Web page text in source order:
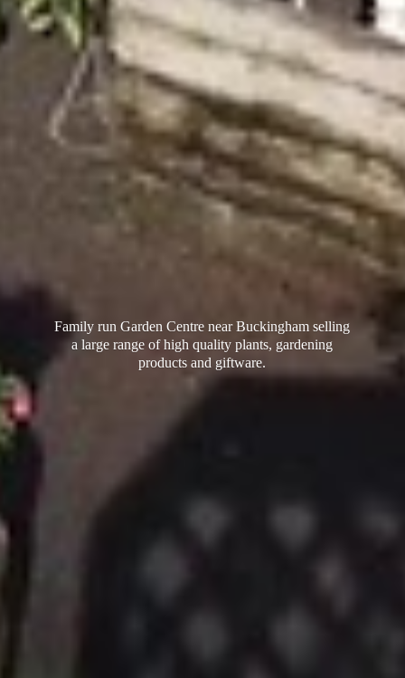
Family run Garden Centre near Buckingham selling
a large range of high quality plants, gardening
productsand giftware.